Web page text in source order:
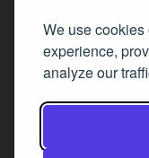
We use
experience,
analyze our
Fax 0131 777
©2025 MOV8